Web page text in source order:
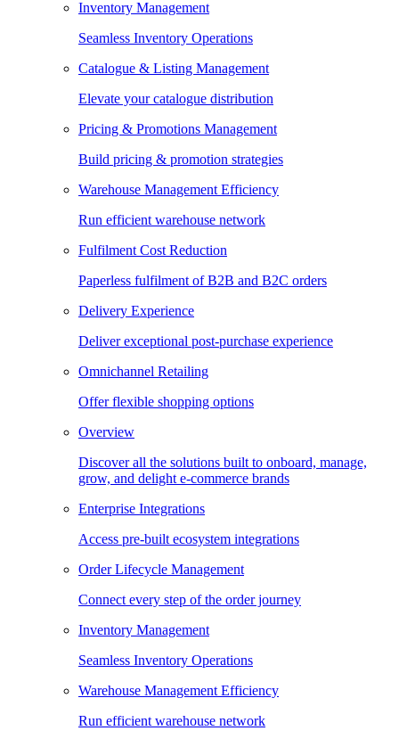
Inventory Management
Seamless Inventory Operations
Catalogue & Listing Management
Elevate your catalogue distribution
Pricing & Promotions Management
Build pricing & promotion strategies
Warehouse Management Efficiency
Run efficient warehouse network
Fulfilment Cost Reduction
Paperless fulfilment of B2B and B2C orders
Delivery Experience
Deliver exceptional post-purchase experience
Omnichannel Retailing
Offer flexible shopping options
Overview
Discover all the solutions built to onboard, manage,
grow, and delight e-commerce brands
Enterprise Integrations
Access pre-built ecosystem integrations
Order Lifecycle Management
Connect every step of the order journey
Inventory Management
Seamless Inventory Operations
Warehouse Management Efficiency
Run efficient warehouse network